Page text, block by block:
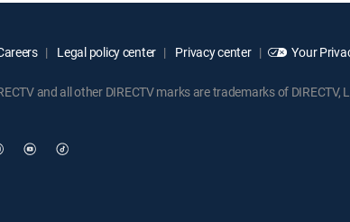
Legal policy center Privacy center Your
and all other DIRECTV marks are trademarks of